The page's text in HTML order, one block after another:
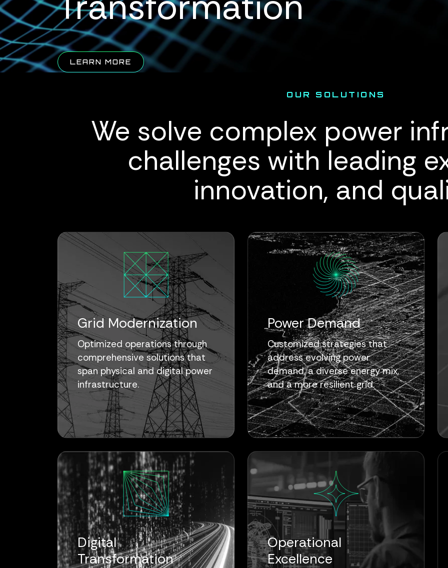
LEARN MORE ABOUT QUALUS
OUR SOLUTIONS
We solve complex power
challenges with leading
innovation, and
Grid Modernization
Optimized operations through
comprehensive solutions that
span physical and digital power
infrastructure.
Power Demand
Customized strategies that
address evolving power
demand, a diverse energy mix,
and a more resilient grid.
Digital
Transformation
Operational
Excellence